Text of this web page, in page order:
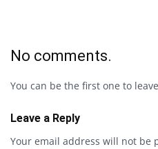
No comments.
You can be the first one to
Leave a Reply
Your email address will not be